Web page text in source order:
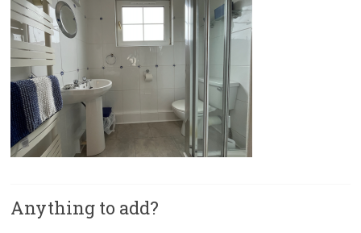
Anything to add?